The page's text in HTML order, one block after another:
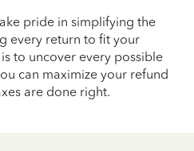
pride in simplifying the
every return to fit your
to uncover every possible
can maximize your refund
are done right.